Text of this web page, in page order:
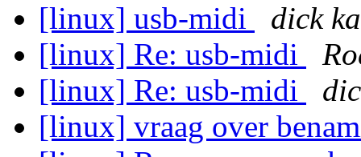
[linux] usb-midi
dick
[linux] Re: usb-midi
[linux] Re: usb-midi
[linux] vraag over